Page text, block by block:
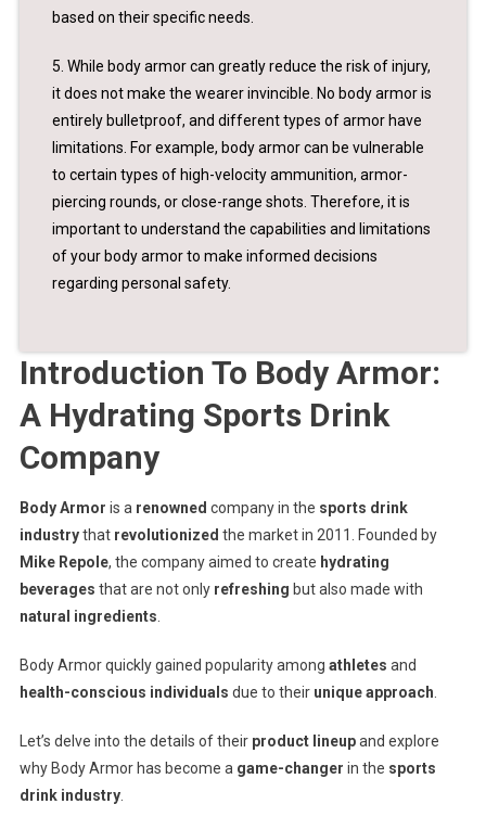
based on their specific needs.
5. While body armor can greatly reduce the risk of injury,
it does not make the wearer invincible. No body armor is
entirely bulletproof, and different types of armor have
limitations. For example, body armor can be vulnerable
to certain types of high-velocity ammunition, armor-
piercing rounds, or close-range shots. Therefore, it is
important to understand the capabilities and limitations
of your body armor to make informed decisions
regarding personal safety.
Introduction To Body Armor:
A Hydrating Sports Drink
Company
Body Armor is a renowned company in the sports drink
industrythat revolutionized the market in 2011. Founded by
Mike Repole, the company aimed to create hydrating
beverages that are not only refreshing but also made with
natural ingredients
Body Armor quickly gained popularity among athletes and
health-conscious individuals due to their unique approach
Let’s delve into the details of their product lineupand explore
why Body Armor has become a game-changer in the sports
drink industry.